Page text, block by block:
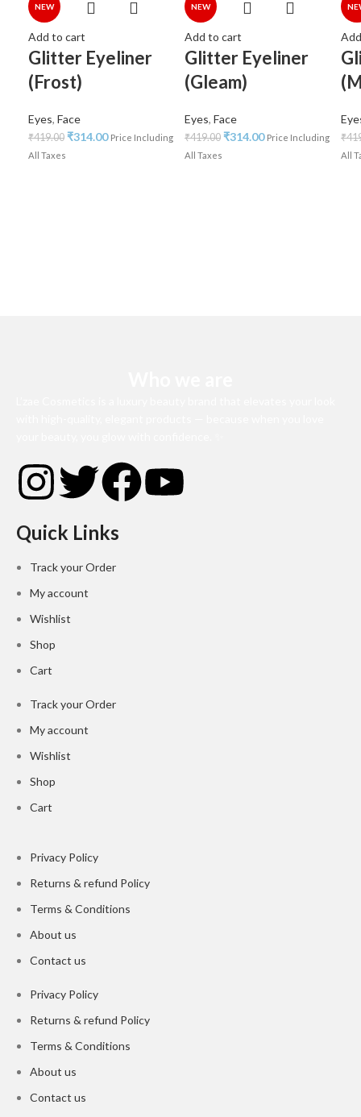
NEW
Add to cart
Glitter Eyeliner
(Frost)
Eyes, Face
₹419.00 ₹314.00 Price Including
All Taxes
NEW
Add to cart
Glitter Eyeliner
(Gleam)
Eyes, Face
₹419.00 ₹314.00 Price Including
All Taxes
₹
All
Quick Links
Track your Order
My account
Wishlist
Shop
Cart
Track your Order
My account
Wishlist
Shop
Cart
Privacy Policy
Returns & refund Policy
Terms & Conditions
About us
Contact us
Privacy Policy
Returns & refund Policy
Terms & Conditions
About us
Contact us